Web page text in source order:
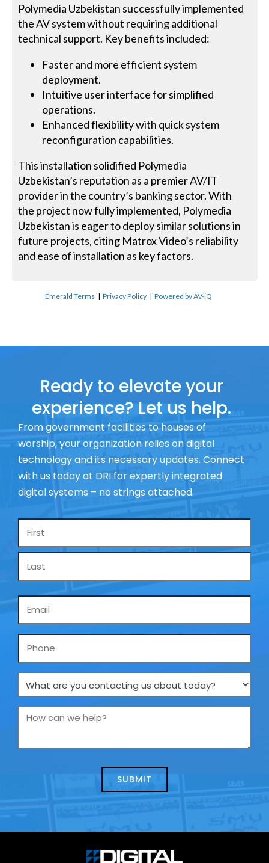
Polymedia Uzbekistan successfully implemented
the AV system without requiring additional
technical support. Key benefits included:
Faster and more efficient system
deployment.
Intuitive user interface for simplified
operations.
Enhanced flexibility with quick system
reconfiguration capabilities.
This installation solidified Polymedia
Uzbekistan’s reputation as a premier AV/IT
provider in the country’s banking sector. With
the project now fully implemented, Polymedia
Uzbekistan is eager to deploy similar solutions in
future projects, citing Matrox Video’s reliability
and ease of installation as key factors.
Emerald Terms |Privacy Policy |Powered by AV-iQ
Ready to elevate your
experience? Let us help.
From government facilities to houses of
worship, your organization relies on digital
technology and its necessary updates. Connect
with us today at DRI for expertly integrated
digital systems – no strings attached.
Name
Phone
What
are
you
us
How
we